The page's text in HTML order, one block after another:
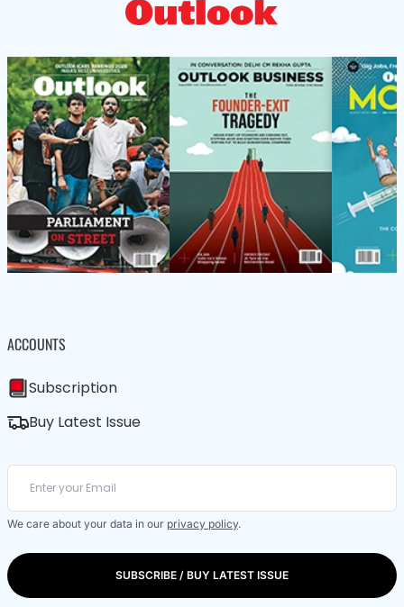
ACCOUNTS
Subscription
Buy Latest Issue
We care about your data in our privacy policy.
SUBSCRIBE / BUY LATEST ISSUE